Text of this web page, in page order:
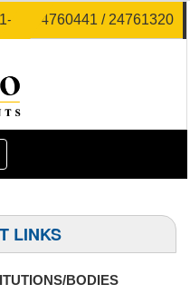
40-24760441 / 24761320
LINKS
BODIES